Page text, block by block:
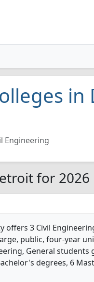
in
Engineering
for 2026
offers 3 Civil
public, four-year
General
degrees, 6